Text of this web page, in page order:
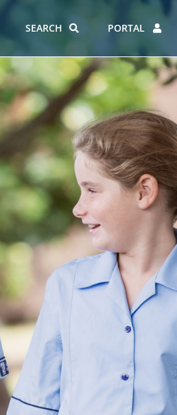
ERO REPORT
FUNDRAISING
EMPLOYMENT
SEARCH PORTAL